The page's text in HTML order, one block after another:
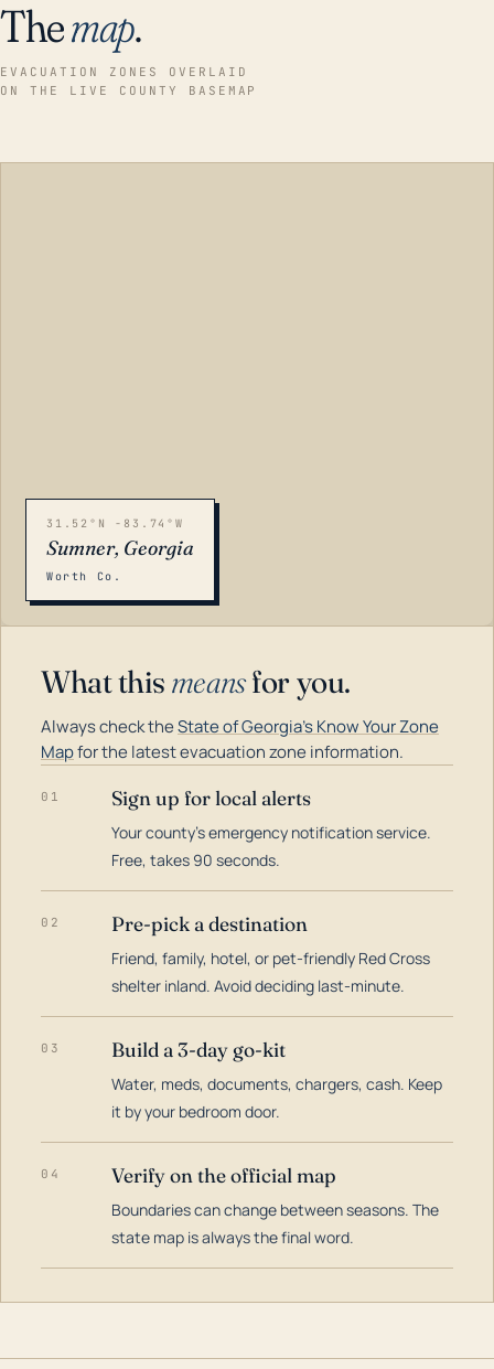
Themap.
EVACUATION ZONES OVERLAID
ON THE LIVE COUNTY BASEMAP
31.52°N -83.74°W
Sumner, Georgia
Worth Co.
What this meansfor you.
Always check theState of Georgia's Know Your Zone
Mapfor the latest evacuation zone information.
01 Sign up for local alerts
Your county's emergency notification service.
Free, takes 90 seconds.
02 Pre-pick a destination
Friend, family, hotel, or pet-friendly Red Cross
shelter inland. Avoid deciding last-minute.
03 Build a 3-day go-kit
Water, meds, documents, chargers, cash. Keep
it by your bedroom door.
04 Verify on the official map
Boundaries can change between seasons. The
state map is always the final word.